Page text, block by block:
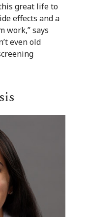
great life to
effects and a
work,” says
even old